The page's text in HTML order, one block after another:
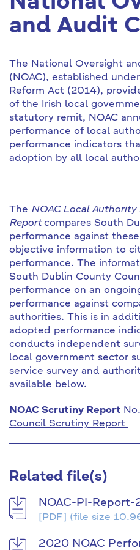
and Audit
The National Oversight
(NOAC), established
Reform Act (2014),
of the Irish local
statutory remit, NOAC
performance of local
performance indicators
adoption by all local
The NOAC Local
Reportcompares South
performance against
objective information to
performance. The
South Dublin County
performance on an
performance against
authorities. This is in
adopted performance
conducts independent
local government sector
service survey and
available below.
NOAC Scrutiny Report
Council Scrutiny Report
Related file(s)
NOAC-PI-Report-
[PDF] (file size
2020 NOAC